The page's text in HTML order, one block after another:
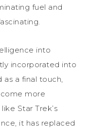
fuel and
into
incorporated into
as a final touch,
more
Star Trek’s
it has replaced